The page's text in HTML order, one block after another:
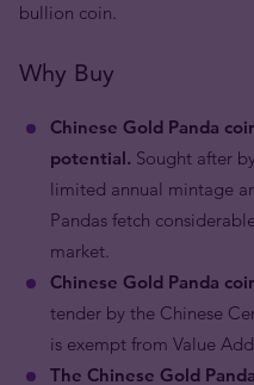
bullion coin.
Why Buy
Chinese Gold Panda
potential. Sought after
limited annual mintage
Pandas fetch
market.
Chinese Gold Panda
tender by the Chinese
is exempt from Value
The Chinese Gold